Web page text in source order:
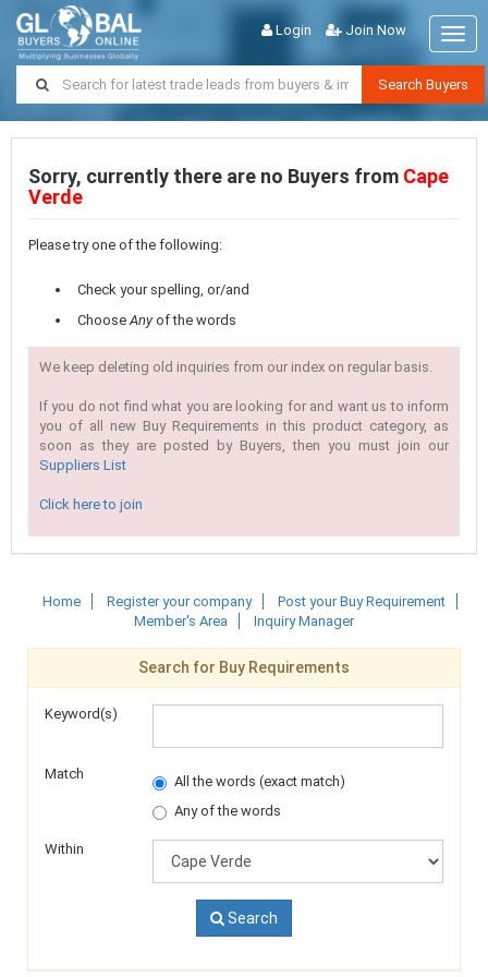
Login Join Now
Search Buyers
Sorry, currently there are no Buyers from Cape
Verde
Please try one of the following:
Check your spelling, or/and
Choose Anyof the words
We keep deleting old inquiries from our index on regular basis.
If you do not find what you are looking for and want us to inform
you of all new Buy Requirements in this product category, as
soon as they are posted by Buyers, then you must join our
Suppliers List
Click here to join
Home Register your company
Post your Buy Requirement
Member's Area
Inquiry Manager
Search for Buy Requirements
Keyword(s)
Match
All the words (exact match)
Any of the words
Within
Search